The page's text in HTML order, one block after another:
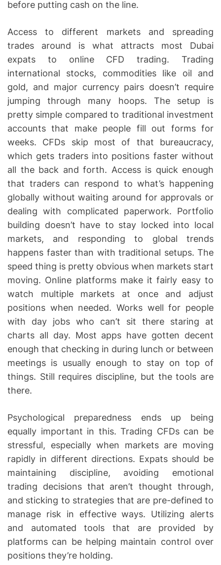
before putting cash on the line.
Access to different markets and spreading
trades around is what attracts most Dubai
expats to online CFD trading. Trading
international stocks, commodities like oil and
gold, and major currency pairs doesn’t require
jumping through many hoops. The setup is
pretty simple compared to traditional investment
accounts that make people fill out forms for
weeks. CFDs skip most of that bureaucracy,
which gets traders into positions faster without
all the back and forth. Access is quick enough
that traders can respond to what’s happening
globally without waiting around for approvals or
dealing with complicated paperwork. Portfolio
building doesn’t have to stay locked into local
markets, and responding to global trends
happens faster than with traditional setups. The
speed thing is pretty obvious when markets start
moving. Online platforms make it fairly easy to
watch multiple markets at once and adjust
positions when needed. Works well for people
with day jobs who can’t sit there staring at
charts all day. Most apps have gotten decent
enough that checking in during lunch or between
meetings is usually enough to stay on top of
things. Still requires discipline, but the tools are
there.
Psychological preparedness ends up being
equally important in this. Trading CFDs can be
stressful, especially when markets are moving
rapidly in different directions. Expats should be
maintaining discipline, avoiding emotional
trading decisions that aren’t thought through,
and sticking to strategies that are pre-defined to
manage risk in effective ways. Utilizing alerts
and automated tools that are provided by
platforms can be helping maintain control over
positions they’re holding.